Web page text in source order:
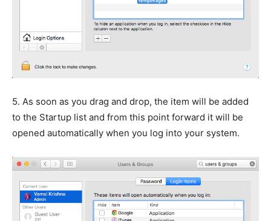
5. As soon as you drag and drop, the item will be added
to the Startup list and from this point forward it will be
opened automatically when you log into your system.